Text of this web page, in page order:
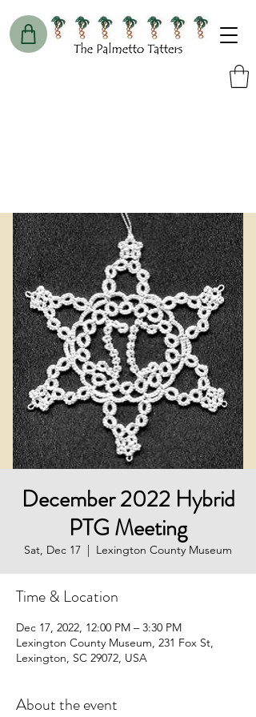
December 2022 Hybrid
PTG Meeting
Sat, Dec 17
  |
Lexington County Museum
Time & Location
Dec 17, 2022, 12:00 PM – 3:30 PM
Lexington County Museum, 231 Fox St,
Lexington, SC 29072, USA
About the event